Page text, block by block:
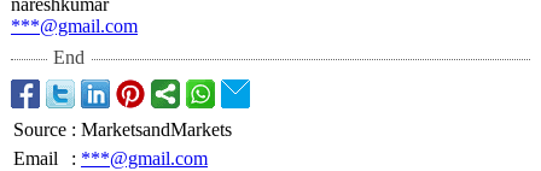
nareshkumar
***@gmail.com
End
Source : MarketsandMarkets
Email
: ***@gmail.com